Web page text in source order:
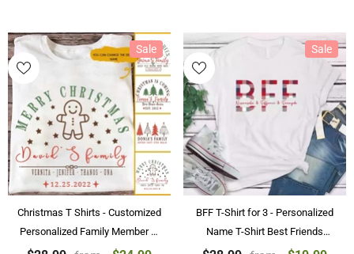
Sale
Christmas T Shirts - Customized
Personalized Family Member T-
Shirt Name Christmas T-Shirts
Sale
BFF T-Shirt for 3 - Personalized
Name T-Shirt Best Friends
Forever Shirts